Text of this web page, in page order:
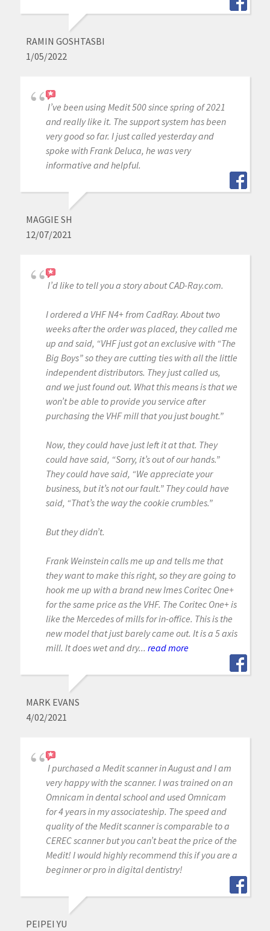
RAMIN GOSHTASBI
1/05/2022
I’ve been using Medit 500 since spring of 2021
and really like it. The support system has been
very good so far. I just called yesterday and
spoke with Frank Deluca, he was very
informative and helpful.
MAGGIE SH
12/07/2021
I’d like to tell you a story about CAD-Ray.com.
I ordered a VHF N4+ from CadRay. About two
weeks after the order was placed, they called me
up and said, “VHF just got an exclusive with “The
Big Boys” so they are cutting ties with all the little
independent distributors. They just called us,
and we just found out. What this means is that we
won’t be able to provide you service after
purchasing the VHF mill that you just bought.”
Now, they could have just left it at that. They
could have said, “Sorry, it’s out of our hands.”
They could have said, “We appreciate your
business, but it’s not our fault.” They could have
said, “That’s the way the cookie crumbles.”
But they didn’t.
Frank Weinstein calls me up and tells me that
they want to make this right, so they are going to
hook me up with a brand new Imes Coritec One+
for the same price as the VHF. The Coritec One+ is
like the Mercedes of mills for in-office. This is the
new model that just barely came out. It is a 5 axis
mill. It does wet and dry... read more
MARK EVANS
4/02/2021
I purchased a Medit scanner in August and I am
very happy with the scanner. I was trained on an
Omnicam in dental school and used Omnicam
for 4 years in my associateship. The speed and
quality of the Medit scanner is comparable to a
CEREC scanner but you can’t beat the price of the
Medit! I would highly recommend this if you are a
beginner or pro in digital dentistry!
PEIPEI YU